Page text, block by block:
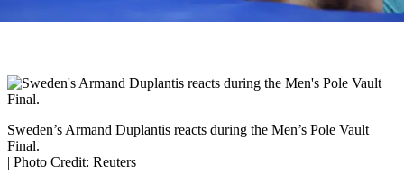
Sweden’s Armand Duplantis reacts during the Men’s Pole Vault
Final.
| Photo Credit: Reuters